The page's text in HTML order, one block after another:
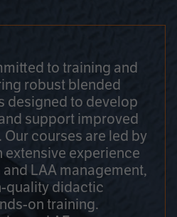
to training and
robust blended
designed to develop
support improved
courses are led by
extensive experience
LAA management,
quality didactic
on training.